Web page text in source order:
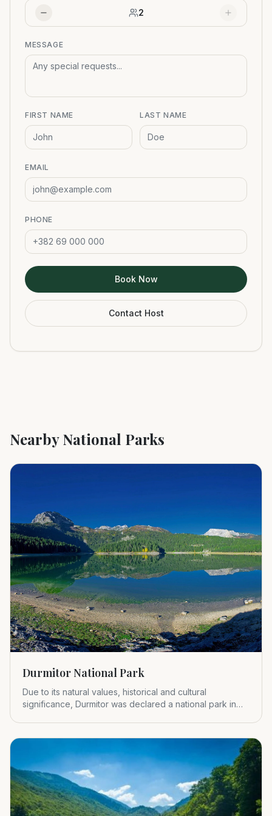
2
MESSAGE
FIRST NAME LAST NAME
EMAIL
PHONE
Book Now
Contact Host
Nearby National Parks
Durmitor National Park
Due to its natural values, historical and cultural
significance, Durmitor was declared a national park in